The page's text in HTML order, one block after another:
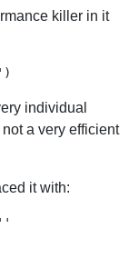
killer in it
individual
a very efficient
it with: